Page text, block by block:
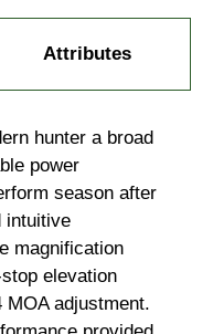
Attributes
hunter a broad
power
season after
intuitive
magnification
elevation
adjustment.